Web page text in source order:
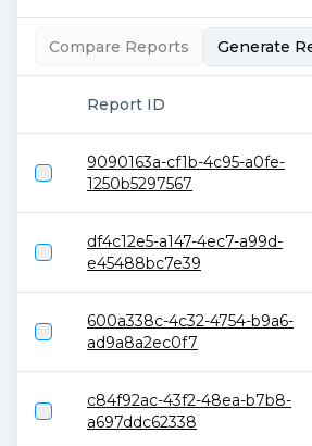
Compare Reports Generate
Report ID
9090163a-cf1b-4c95-a0fe-
1250b5297567
df4c12e5-a147-4ec7-a99d-
e45488bc7e39
600a338c-4c32-4754-b9a6-
ad9a8a2ec0f7
c84f92ac-43f2-48ea-b7b8-
a697ddc62338